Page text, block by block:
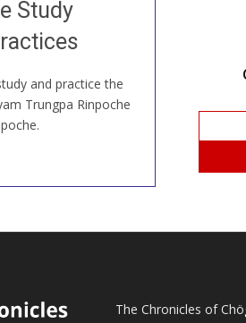
Study
and practice the
Trungpa Rinpoche
with new and
around the world...
ONLINE
The Chronicles of